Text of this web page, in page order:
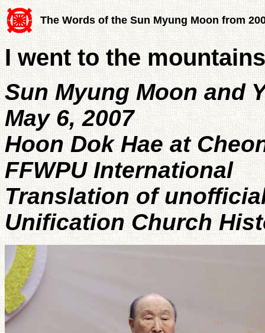
The Words of the Sun Myung Moon from
I went to the
Sun Myung Moon and
May 6, 2007
Hoon Dok Hae at
FFWPU International
Translation of
Unification Church